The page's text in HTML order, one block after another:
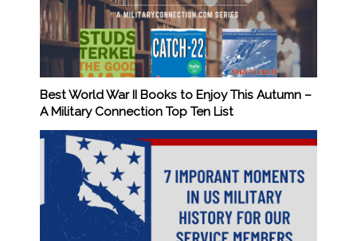
Best World War II Books to Enjoy This Autumn –
A Military Connection Top Ten List